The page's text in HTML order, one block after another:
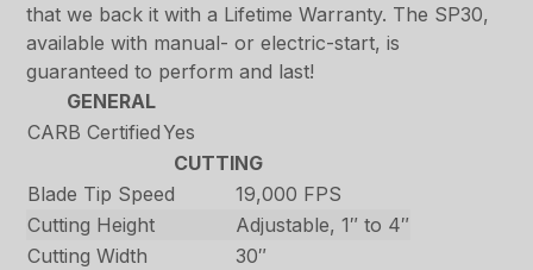
that we back it with a Lifetime Warranty. The SP30,
available with manual- or electric-start, is
guaranteed to perform and last!
GENERAL
CARB CertifiedYes
CUTTING
Blade Tip Speed
19,000 FPS
Cutting Height
Adjustable, 1″ to 4″
Cutting Width
30″